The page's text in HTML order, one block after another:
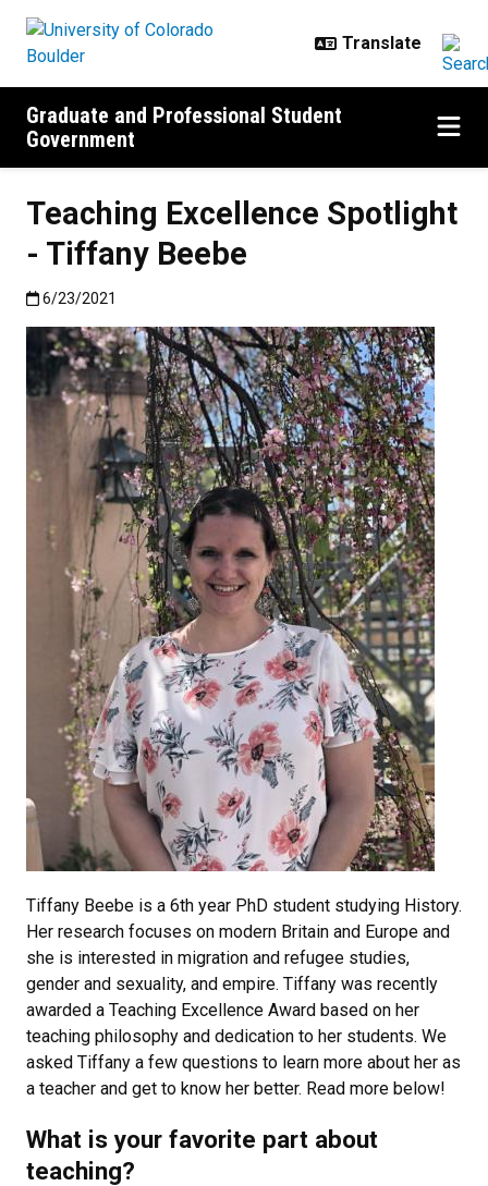
Graduate and Professional Student
Government
Teaching Excellence Spotlight
- Tiffany Beebe
Published:6/23/2021
6/23/2021
Tiffany Beebe is a 6th year PhD student studying History.
Her research focuses on modern Britain and Europe and
she is interested in migration and refugee studies,
gender and sexuality, and empire. Tiffany was recently
awarded a Teaching Excellence Award based on her
teaching philosophy and dedication to her students. We
asked Tiffany a few questions to learn more about her as
a teacher and get to know her better. Read more below!
What is your favorite part about
teaching?